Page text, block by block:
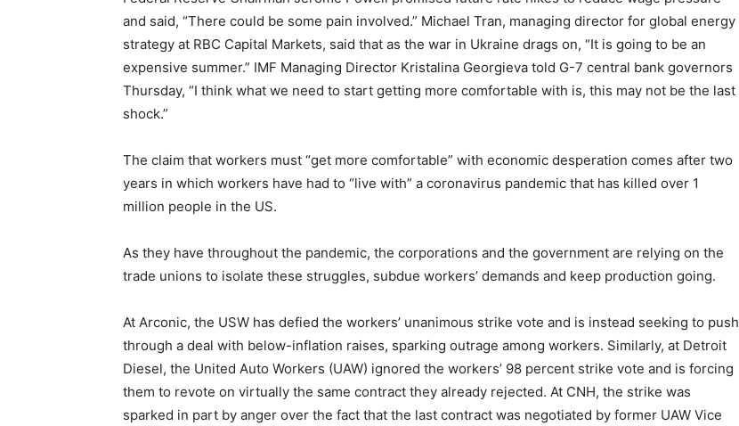
and said, “There could be some pain involved.” Michael Tran, managing director for global energy
strategy at RBC Capital Markets, said that as the war in Ukraine drags on, “It is going to be an
expensive summer.” IMF Managing Director Kristalina Georgieva told G-7 central bank governors
Thursday, “I think what we need to start getting more comfortable with is, this may not be the last
shock.”
The claim that workers must “get more comfortable” with economic desperation comes after two
years in which workers have had to “live with” a coronavirus pandemic that has killed over 1
million people in the US.
As they have throughout the pandemic, the corporations and the government are relying on the
trade unions to isolate these struggles, subdue workers’ demands and keep production going.
At Arconic, the USW has defied the workers’ unanimous strike vote and is instead seeking to push
through a deal with below-inflation raises, sparking outrage among workers. Similarly, at Detroit
Diesel, the United Auto Workers (UAW) ignored the workers’ 98 percent strike vote and is forcing
them to revote on virtually the same contract they already rejected. At CNH, the strike was
sparked in part by anger over the fact that the last contract was negotiated by former UAW Vice